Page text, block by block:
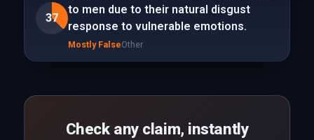
37
to men due to their natural disgust
response to vulnerable emotions.
Mostly FalseOther
Check any claim, instantly